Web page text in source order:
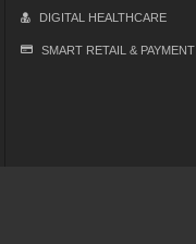
DIGITAL HEALTHCARE
SMART RETAIL & PAYMENT